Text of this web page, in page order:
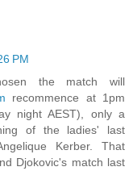
PM
the match will
recommence at 1pm
night AEST), only a
of the ladies' last
Kerber. That
Djokovic's match last